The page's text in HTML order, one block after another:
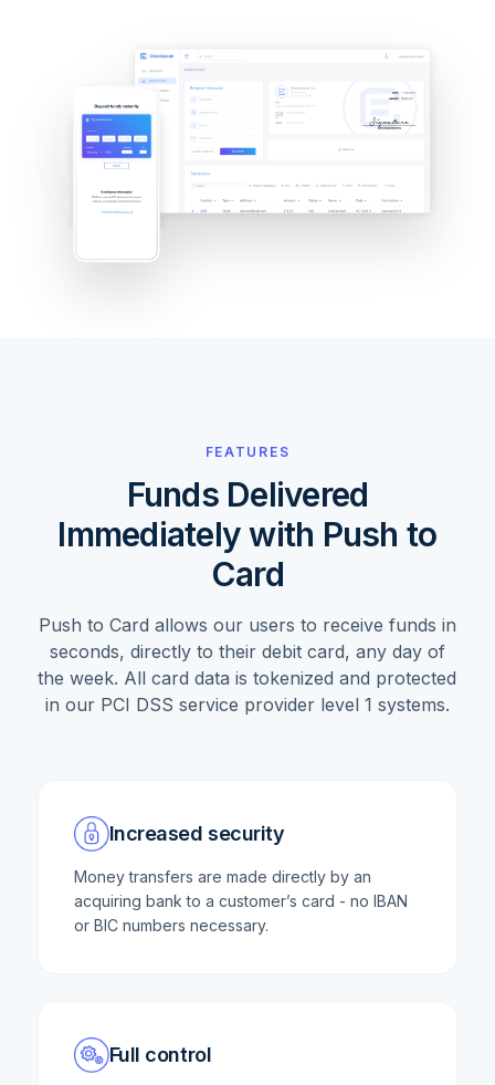
FEATURES
Funds Delivered
Immediately with Push to
Card
Push to Card allows our users to receive funds in
seconds, directly to their debit card, any day of
the week. All card data is tokenized and protected
in our PCI DSS service provider level 1 systems.
Increased security
Money transfers are made directly by an
acquiring bank to a customer’s card - no IBAN
or BIC numbers necessary.
Full control